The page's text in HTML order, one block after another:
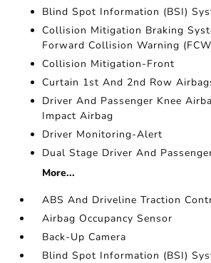
Blind Spot Information (BSI)
Collision Mitigation Braking
Forward Collision Warning
Collision Mitigation-Front
Curtain 1st And 2nd Row
Driver And Passenger Knee
Impact Airbag
Driver Monitoring-Alert
Dual Stage Driver And
More...
ABS And Driveline Traction
Airbag Occupancy Sensor
Back-Up Camera
Blind Spot Information (BSI)